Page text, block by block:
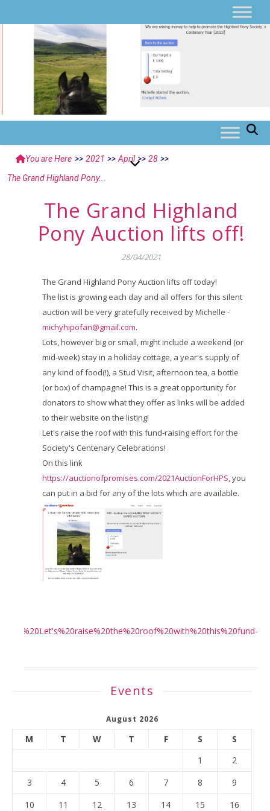
You are Here >> 2021 >> April >> 28 >>
The Grand Highland Pony...
The Grand Highland
Pony Auction lifts off!
28/04/2021
The Grand Highland Pony Auction lifts off today!
The list is growing each day and all offers for this silent
auction will be very gratefully received by Michelle -
michyhipofan@gmail.com.
Lots, however big or small, might include a weekend (or
mid-week) stay in a holiday cottage, a year's supply of
any kind of food(!), a Stud Visit, afternoon tea, a bottle
(or box) of champagne! This is a great opportunity for
donators to show what they offer as links will be added
to their website on the listing!
Let's raise the roof with this fund-raising effort for the
Society's Centenary Celebrations!
On this link
https://auctionofpromises.com/2021AuctionForHPS, you
can put in a bid for any of the lots which are available.
Events
August 2026
M T W T F S
S
1
2
3
4 5 6 7 8
9
10
11 12 13 14 15
16